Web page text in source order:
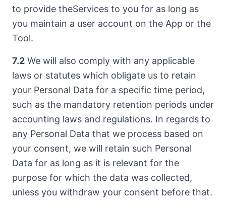
to provide theServices to you for as long as
you maintain a user account on the App or the
Tool.
7.2 We will also comply with any applicable
laws or statutes which obligate us to retain
your Personal Data for a specific time period,
such as the mandatory retention periods under
accounting laws and regulations. In regards to
any Personal Data that we process based on
your consent, we will retain such Personal
Data for as long as it is relevant for the
purpose for which the data was collected,
unless you withdraw your consent before that.